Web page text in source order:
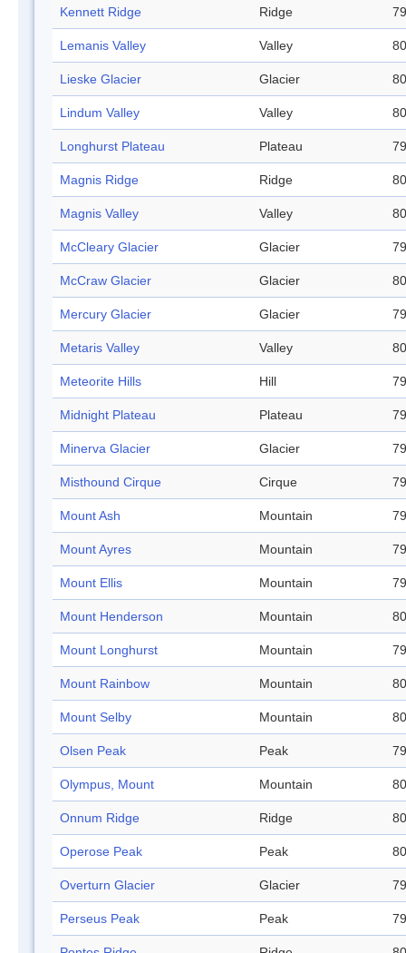
Kennett Ridge Ridge
Lemanis Valley Valley
Lieske Glacier Glacier
Lindum Valley Valley
Longhurst Plateau Plateau
Magnis Ridge Ridge
Magnis Valley Valley
McCleary Glacier Glacier
McCraw Glacier Glacier
Mercury Glacier Glacier
Metaris Valley Valley
Meteorite Hills Hill
Midnight Plateau Plateau
Minerva Glacier Glacier
Misthound Cirque Cirque
Mount Ash Mountain
Mount Ayres Mountain
Mount Ellis Mountain
Mount Henderson Mountain
Mount Longhurst Mountain
Mount Rainbow Mountain
Mount Selby Mountain
Olsen Peak Peak
Olympus, Mount Mountain
Onnum Ridge Ridge
Operose Peak Peak
Overturn Glacier Glacier
Perseus Peak Peak